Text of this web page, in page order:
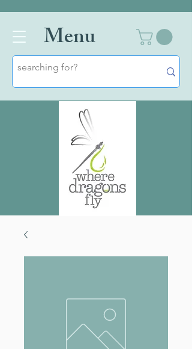
Menu